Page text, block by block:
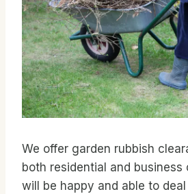
We offer garden rubbish
both residential and business
will be happy and able to